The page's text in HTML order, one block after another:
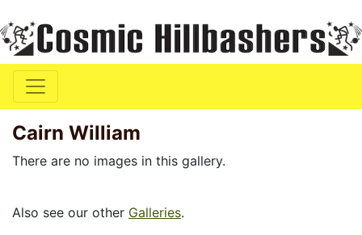
Cairn William
There are no images in this gallery.
Also see our other Galleries.